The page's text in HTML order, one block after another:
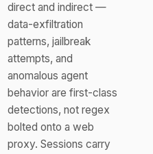
direct and indirect —
data-exfiltration
patterns, jailbreak
attempts, and
anomalous agent
behavior are first-class
detections, not regex
bolted onto a web
proxy. Sessions carry